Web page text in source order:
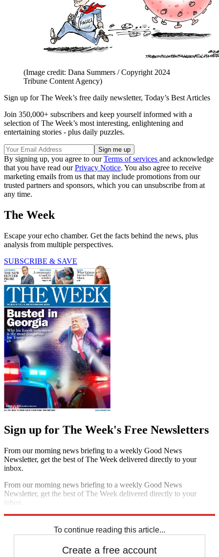
(Image credit: Dana Summers / Copyright 2024
Tribune Content Agency)
Sign up for The Week’s free daily newsletter, Today’s Best Articles
Join 350,000+ subscribers and keep yourself informed with a
selection of The Week’s most interesting, enlightening and
entertaining stories - plus daily puzzles.
By signing up, you agree to ourTerms of services and acknowledge
that you have read ourPrivacy Notice. You also agree to receive
marketing emails from us that may include promotions from our
trusted partners and sponsors, which you can unsubscribe from at
any time.
The Week
Escape your echo chamber. Get the facts behind the news, plus
analysis from multiple perspectives.
SUBSCRIBE & SAVE
Sign up for The Week's Free Newsletters
From our morning news briefing to a weekly Good News
Newsletter, get the best of The Week delivered directly to your
inbox.
From our morning news briefing to a weekly Good News
Newsletter, get the best of The Week delivered directly to your
inbox.
To continue reading this article...
Create a free account